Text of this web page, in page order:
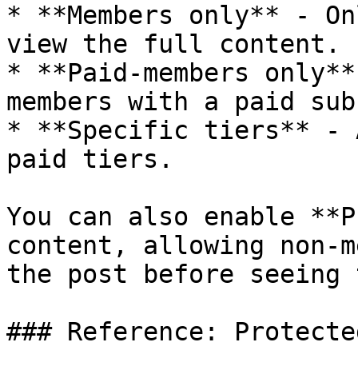
* **Members only** -
view the full content.
* **Paid-members
members with a paid
* **Specific tiers** -
paid tiers.
You can also enable
content, allowing non-
the post before seeing
### Reference: